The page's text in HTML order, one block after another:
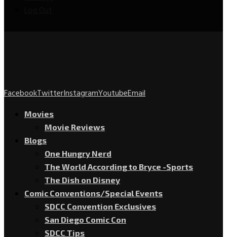
FacebookTwitterInstagramYoutubeEmail
Movies
Movie Reviews
Blogs
One Hungry Nerd
The World According to Bryce -Sports
The Dish on Disney
Comic Conventions/Special Events
SDCC Convention Exclusives
San Diego Comic Con
SDCC Tips